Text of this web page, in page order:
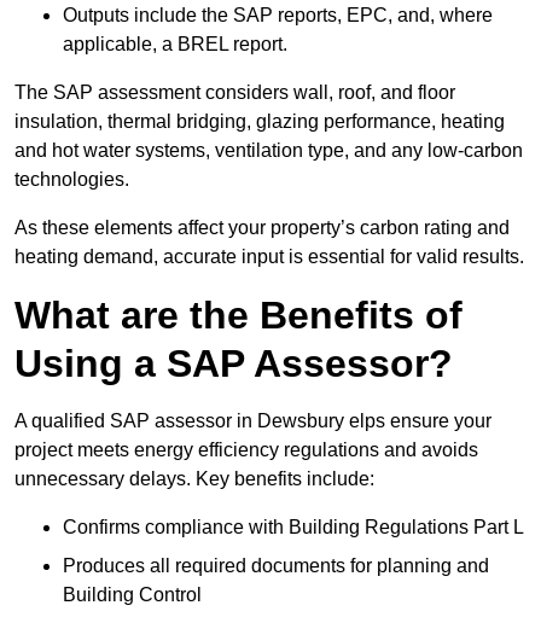
Outputs include the SAP reports, EPC, and, where
applicable, a BREL report.
The SAP assessment considers wall, roof, and floor
insulation, thermal bridging, glazing performance, heating
and hot water systems, ventilation type, and any low-carbon
technologies.
As these elements affect your property’s carbon rating and
heating demand, accurate input is essential for valid results.
What are the Benefits of
Using a SAP Assessor?
A qualified SAP assessor in Dewsbury elps ensure your
project meets energy efficiency regulations and avoids
unnecessary delays. Key benefits include:
Confirms compliance with Building Regulations Part L
Produces all required documents for planning and
Building Control